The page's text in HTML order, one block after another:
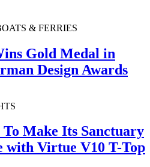
& FERRIES
Gold Medal in
Design Awards
To Make Its Sanctuary
with Virtue V10 T-Top